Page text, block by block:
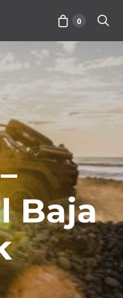
0
Baja